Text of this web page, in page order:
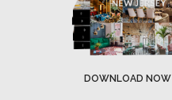
DOWNLOAD NOW